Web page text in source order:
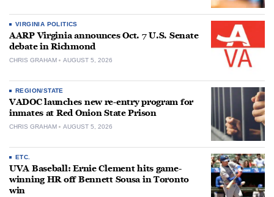
VIRGINIA POLITICS
AARP Virginia announces Oct. 7 U.S. Senate
debate in Richmond
CHRIS GRAHAM AUGUST 5, 2026
REGION/STATE
VADOC launches new re-entry program for
inmates at Red Onion State Prison
CHRIS GRAHAM AUGUST 5, 2026
ETC.
UVA Baseball: Ernie Clement hits game-
winning HR off Bennett Sousa in Toronto
win